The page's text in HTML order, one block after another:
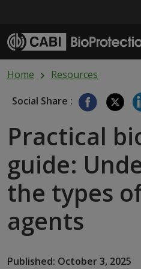
Home
Resources
Social Share :
Practical
guide:
the types
agents
Published: October 3, 2025